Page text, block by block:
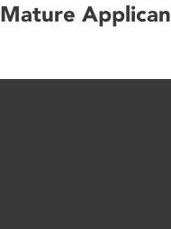
Mature